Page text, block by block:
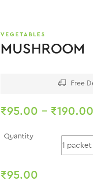
VEGETABLES
MUSHROOM
Free
₹95.00 – ₹190.00
Quantity
₹95.00